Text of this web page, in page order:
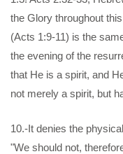
the Glory throughout
(Acts 1:9-11) is the
the evening of the
that He is a spirit, and
not merely a spirit, but
10.-It denies the
"We should not,